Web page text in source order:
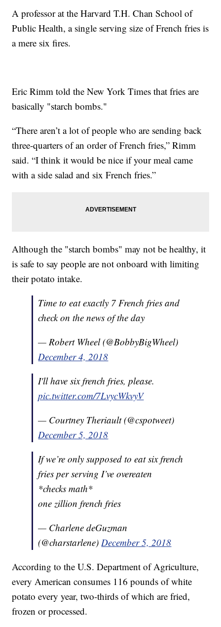
A professor at the Harvard T.H. Chan School of
Public Health, a single serving size of French fries is
a mere six fires.
Eric Rimm told the New York Times that fries are
basically "starch bombs."
“There aren’t a lot of people who are sending back
three-quarters of an order of French fries,” Rimm
said. “I think it would be nice if your meal came
with a side salad and six French fries.”
Although the "starch bombs" may not be healthy, it
is safe to say people are not onboard with limiting
their potato intake.
Time to eat exactly 7 French fries and
check on the news of the day
— Robert Wheel (@BobbyBigWheel)
December 4, 2018
I'll have six french fries, please.
pic.twitter.com/7LvycWkvyV
— Courtney Theriault (@cspotweet)
December 5, 2018
If we’re only supposed to eat six french
fries per serving I’ve overeaten
*checks math*
one zillion french fries
— Charlene deGuzman
(@charstarlene)December 5, 2018
According to the U.S. Department of Agriculture,
every American consumes 116 pounds of white
potato every year, two-thirds of which are fried,
frozen or processed.